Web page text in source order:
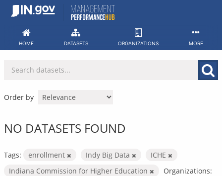
Skip
HOME DATASETS ORGANIZATIONS MORE
Order by
NO DATASETS FOUND
Tags: enrollment Indy Big Data
ICHE
Indiana Commission for Higher Education
Organizations: